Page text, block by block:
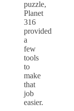
puzzle,
Planet
316
provided
a
few
tools
to
make
that
job
easier.